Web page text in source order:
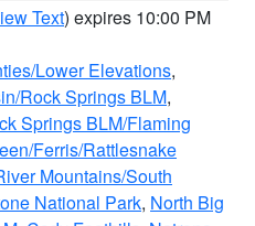
Text) expires 10:00 PM
Lower Elevations,
Rock Springs BLM,
Springs BLM/Flaming
Ferris/Rattlesnake
Mountains/South
National Park, North Big